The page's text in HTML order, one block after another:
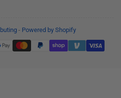
- Powered by Shopify
Payment
methods